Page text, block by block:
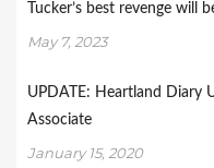
Tucker’s best revenge will
May 7, 2023
UPDATE: Heartland Diary
Associate
January 15, 2020